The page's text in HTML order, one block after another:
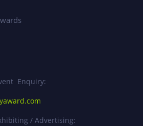
Enquiry:
/ Advertising: